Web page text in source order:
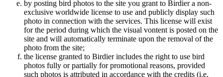
by posting bird photos to the site you grant to Birdier a non-
exclusive worldwide license to use and publicly display such
photo in connection with the services. This license will exist
for the period during which the visual vontent is posted on the
site and will automatically terminate upon the removal of the
photo from the site;
the license granted to Birdier includes the right to use bird
photos fully or partially for promotional reasons, provided
such photos is attributed in accordance with the credits (i.e.